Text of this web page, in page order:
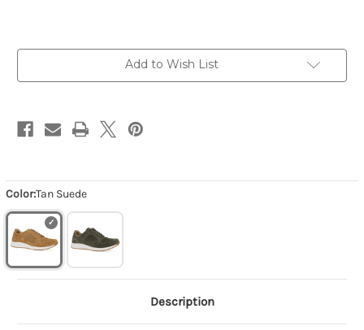
Color:Tan Suede
Add to Wish List
Description